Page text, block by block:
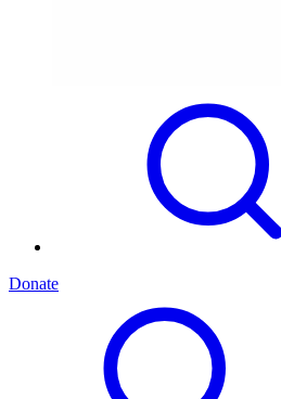
Donate